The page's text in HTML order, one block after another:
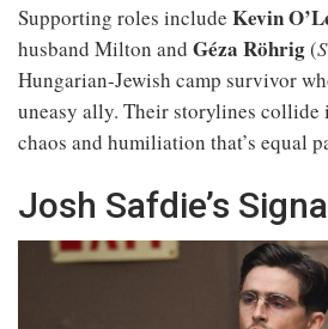
Supporting roles include Kevin
husband Milton and Géza Röhrig(
Hungarian-Jewish camp survivor
uneasy ally. Their storylines collide
chaos and humiliation that’s equal
Josh Safdie’s